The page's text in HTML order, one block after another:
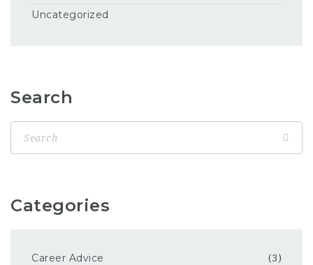
Uncategorized
Search
Categories
Career Advice (3)